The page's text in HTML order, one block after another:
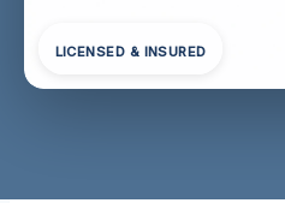
LICENSED & INSURED